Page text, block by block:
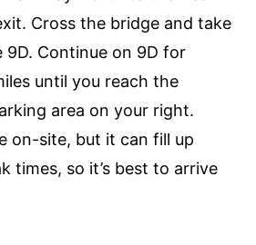
Cross the bridge and take
9D. Continue on 9D for
until you reach the
area on your right.
on-site, but it can fill up
times, so it’s best to arrive